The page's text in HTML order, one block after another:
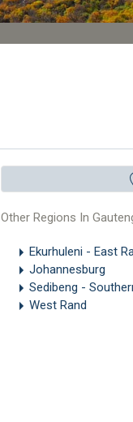
Other Regions In
Ekurhuleni - East
Johannesburg
Sedibeng -
West Rand